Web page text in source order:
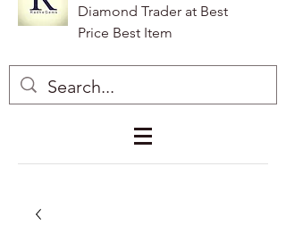
Diamond Trader at Best
Price Best Item